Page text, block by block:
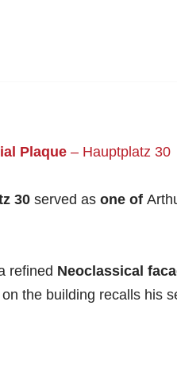
Plaque – Hauptplatz 30
30 served as one of
refined Neoclassical
the building recalls his